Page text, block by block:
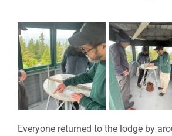
Everyone returned to the lodge by